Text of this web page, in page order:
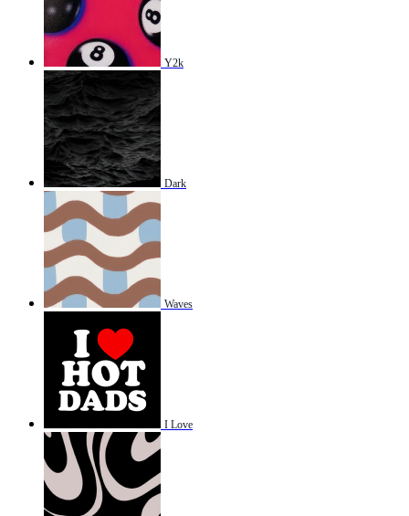
Y2k
Dark
Waves
I Love